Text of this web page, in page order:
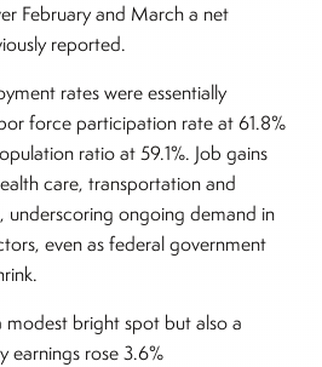
February and March a net
reported.
rates were essentially
force participation rate at 61.8%
ratio at 59.1%. Job gains
care, transportation and
underscoring ongoing demand in
even as federal government
bright spot but also a
earnings rose 3.6%